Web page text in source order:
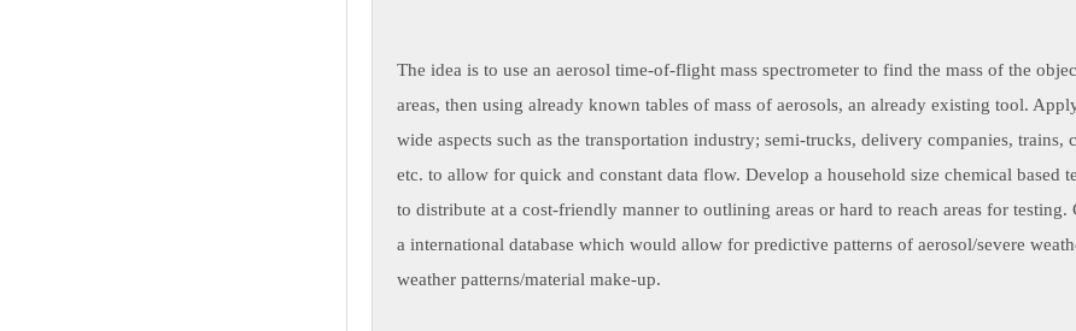
The idea is to use an aerosol time-of-flight mass spectrometer to find the mass of the
areas, then using already known tables of mass of aerosols, an already existing tool.
wide aspects such as the transportation industry; semi-trucks, delivery companies, trains,
etc. to allow for quick and constant data flow. Develop a household size chemical based
to distribute at a cost-friendly manner to outlining areas or hard to reach areas for
a international database which would allow for predictive patterns of aerosol/severe
weather patterns/material make-up.